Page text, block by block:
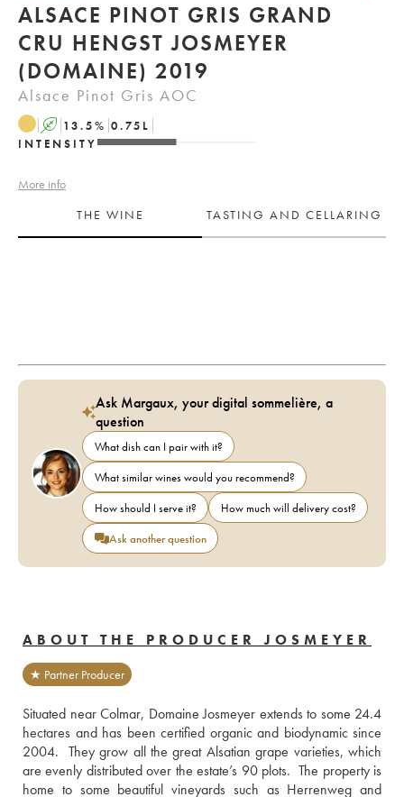
ALSACE PINOT GRIS GRAND
CRU HENGST JOSMEYER
(DOMAINE) 2019
Alsace Pinot Gris AOC
A 13.5% 0.75 L
INTENSITY
More info
THE WINE
TASTING AND CELLARING
Ask Margaux, your digital sommelière, a
question
What dish can I pair with it?
What similar wines would you recommend?
How should I serve it?
How much will delivery cost?
Ask another question
ABOUT THE PRODUCER JOSMEYER
★ Partner Producer
Situated near Colmar, Domaine Josmeyer extends to some 24.4
hectares and has been certified organic and biodynamic since
2004.  They grow all the great Alsatian grape varieties, which
are evenly distributed over the estate’s 90 plots.  The property is
home to some beautiful vineyards such as Herrenweg and